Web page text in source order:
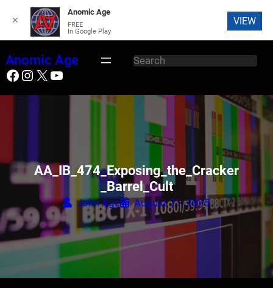
to
content
Anomic Age
S
a
Facebook Instagram X YouTube
AA_IB_474_Exposing_the_Cracker
_Barrel_Cult
John Age August 21, 2025
✕
Anomic Age
FREE
In Google Play
VIEW